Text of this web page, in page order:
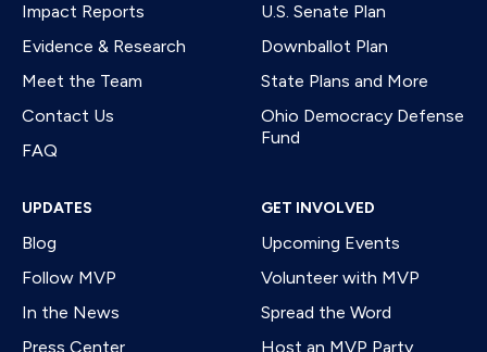
Impact Reports
Evidence & Research
Meet the Team
Contact Us
FAQ
U.S. Senate Plan
Downballot Plan
State Plans and More
Ohio Democracy Defense
Fund
UPDATES
Blog
Follow MVP
In the News
Press Center
GET INVOLVED
Upcoming Events
Volunteer with MVP
Spread the Word
Host an MVP Party